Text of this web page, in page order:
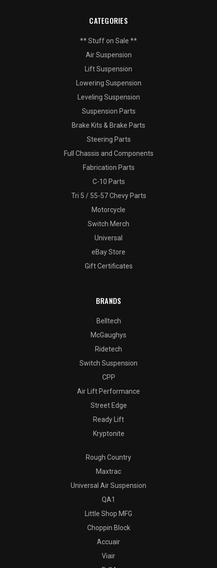
CATEGORIES
** Stuff on Sale **
Air Suspension
Lift Suspension
Lowering Suspension
Leveling Suspension
Suspension Parts
Brake Kits & Brake Parts
Steering Parts
Full Chassis and Components
Fabrication Parts
C-10 Parts
Tri 5 / 55-57 Chevy Parts
Motorcycle
Switch Merch
Universal
eBay Store
Gift Certificates
BRANDS
Belltech
McGaughys
Ridetech
Switch Suspension
CPP
Air Lift Performance
Street Edge
Ready Lift
Kryptonite
Rough Country
Maxtrac
Universal Air Suspension
QA1
Little Shop MFG
Choppin Block
Accuair
Viair